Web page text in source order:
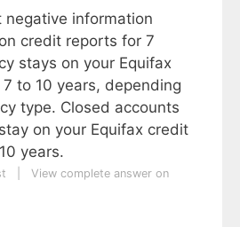
negative information
credit reports for 7
stays on your Equifax
to 10 years, depending
type. Closed accounts
on your Equifax credit
years.
View complete answer on